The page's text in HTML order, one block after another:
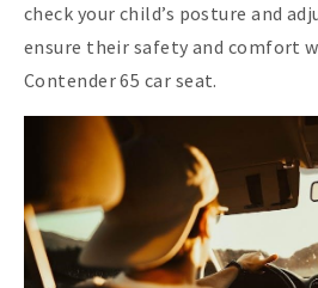
check your child’s posture and
ensure their safety and comfort
Contender 65 car seat.